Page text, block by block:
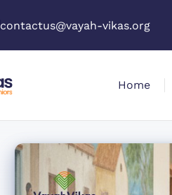
contactus@vayah-vikas.org
Home